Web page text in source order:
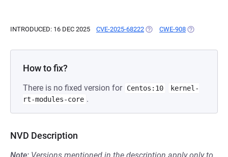
INTRODUCED: 16 DEC 2025 CVE-2025-68222 (OPENS IN A NEW TAB)
CWE-908 (OPENS IN A
How to fix?
There is no fixed version for Centos:10
kernel-
rt-modules-core .
NVD Description